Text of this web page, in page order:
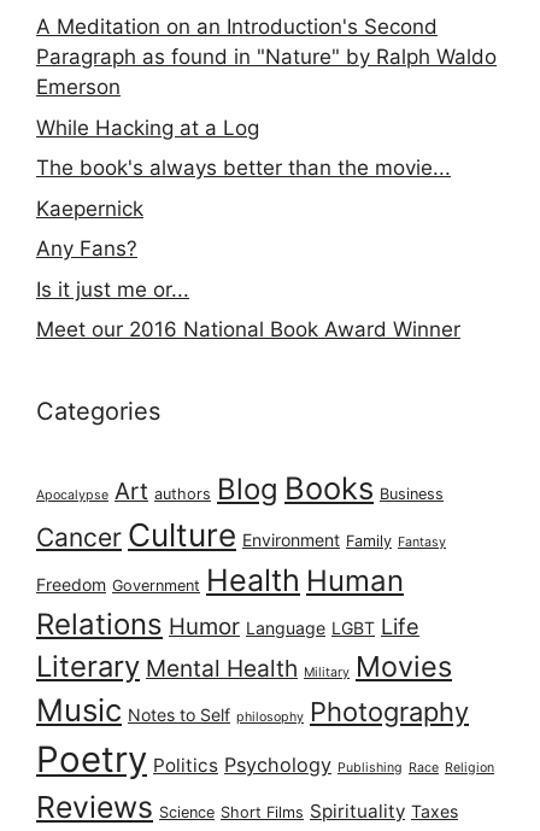
A Meditation on an Introduction's Second
Paragraph as found in "Nature" by Ralph Waldo
Emerson
While Hacking at a Log
The book's always better than the movie...
Kaepernick
Any Fans?
Is it just me or...
Meet our 2016 National Book Award Winner
Categories
Apocalypse Art authors Blog Books Business
Cancer Culture Environment Family Fantasy
Freedom Government Health Human
Relations Humor Language LGBT Life
Literary Mental Health Military Movies
Music Notes to Self philosophy Photography
Poetry Politics Psychology Publishing Race Religion
Reviews Science Short Films Spirituality Taxes